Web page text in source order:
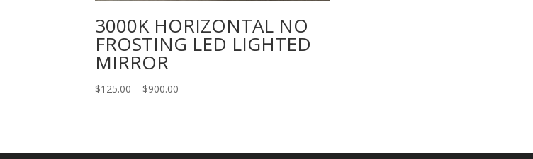
3000K HORIZONTAL NO
FROSTING LED LIGHTED
MIRROR
$125.00 – $900.00
$900.00